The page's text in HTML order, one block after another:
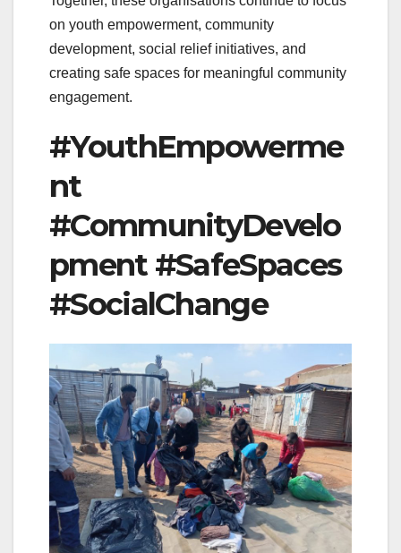
on youth empowerment, community
development, social relief initiatives, and
creating safe spaces for meaningful community
engagement.
#YouthEmpowerme
nt
#CommunityDevelo
pment #SafeSpaces
#SocialChange